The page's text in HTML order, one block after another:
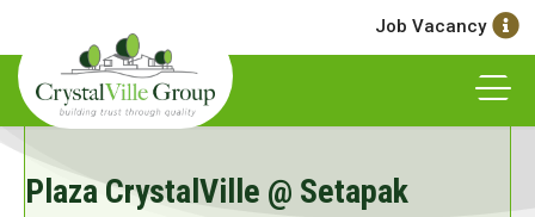
Job Vacancy
Plaza CrystalVille @ Setapak